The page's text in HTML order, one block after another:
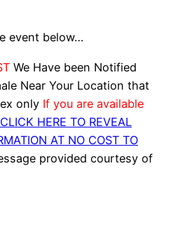
event below…
We Have been Notified
Near Your Location that
only If you are available
HERE TO REVEAL
AT NO COST TO
provided courtesy of